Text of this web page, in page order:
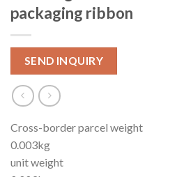
packaging ribbon
SEND INQUIRY
Cross-border parcel weight
0.003kg
unit weight